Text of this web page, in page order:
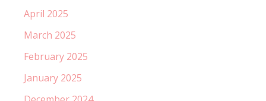
April 2025
March 2025
February 2025
January 2025